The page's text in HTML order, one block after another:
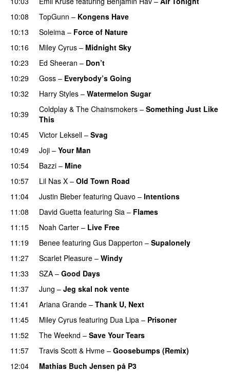
10:08 TopGunn – Kongens Have
10:13
Soleima – Force of Nature
10:16
Miley Cyrus – Midnight Sky
10:23
Ed Sheeran – Don’t
10:29
Goss – Everybody’s Going
10:32
Harry Styles – Watermelon Sugar
10:39
Coldplay & The Chainsmokers – Something Just Like
This
10:45
Victor Leksell – Svag
10:49 Joji – Your Man
10:54 Bazzi – Mine
10:57 Lil Nas X – Old Town Road
11:04
Justin Bieber featuring Quavo – Intentions
11:08
David Guetta featuring Sia – Flames
11:15
Noah Carter – Live Free
11:19
Benee featuring Gus Dapperton – Supalonely
11:27 Scarlet Pleasure – Windy
11:33 SZA – Good Days
11:37 Jung – Jeg skal nok vente
11:41
Ariana Grande – Thank U, Next
11:45
Miley Cyrus featuring Dua Lipa – Prisoner
11:52
The Weeknd – Save Your Tears
11:57
Travis Scott & Hvme – Goosebumps (Remix)
12:04
Mathias Buch Jensen på P3